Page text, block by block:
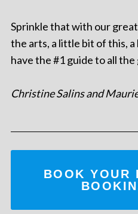
Sprinkle that with our
the arts, a little bit of this,
have the #1 guide to all
Christine Salins and
BOOK YOUR